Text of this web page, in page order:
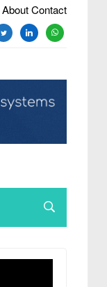
About Contact
linkedinwhatsapp